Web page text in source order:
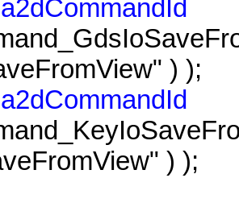
a2dCommandId
) );
a2dCommandId
) );